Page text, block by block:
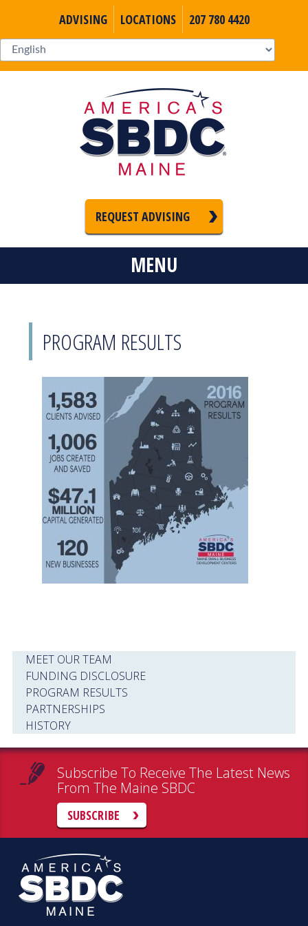
ADVISING LOCATIONS 207 780 4420
REQUEST ADVISING
MENU
PROGRAM RESULTS
MEET OUR TEAM
FUNDING DISCLOSURE
PROGRAM RESULTS
PARTNERSHIPS
HISTORY
Subscribe To Receive The Latest News
From The Maine SBDC
SUBSCRIBE